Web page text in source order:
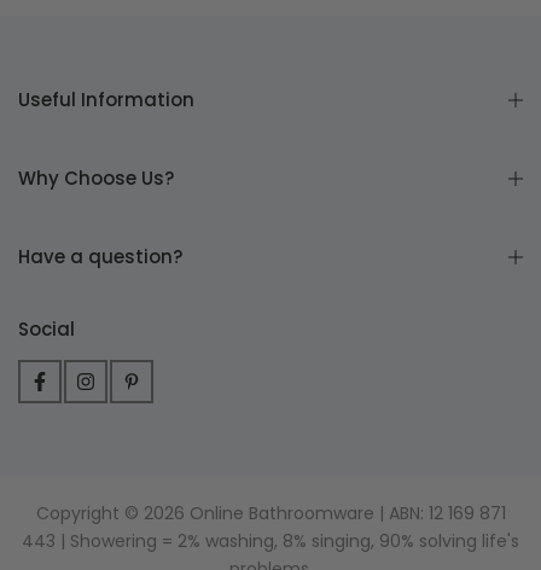
Useful Information
Why Choose Us?
Have a question?
Social
Copyright © 2026 Online Bathroomware | ABN: 12 169 871
443 | Showering = 2% washing, 8% singing, 90% solving life's